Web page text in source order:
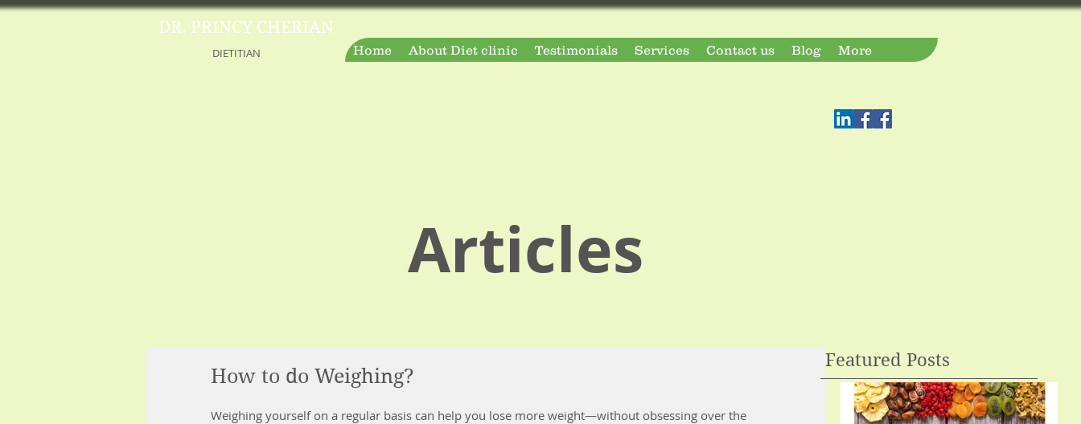
DR. PRINCY CHERIAN
DIETITIAN Home About Diet clinic Testimonials Services Contact us Blog More
Articles
How to do Weighing?
Weighing yourself on a regular basis can help you lose more weight—without obsessing over the
Featured Posts